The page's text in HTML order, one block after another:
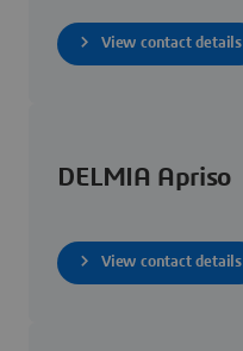
View contact details
DELMIA Apriso
View contact details